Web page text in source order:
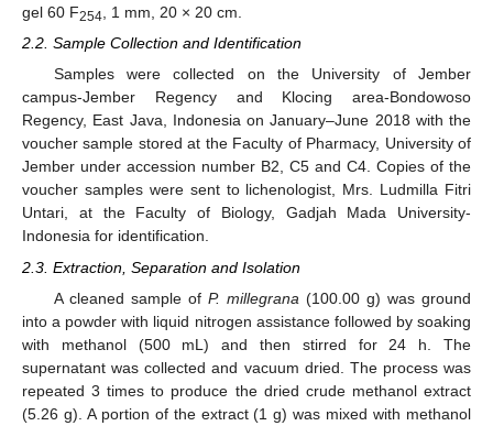
gel 60 F254 , 1 mm, 20 × 20 cm.
2.2. Sample Collection and Identification
Samples were collected on the University of Jember
campus-Jember Regency and Klocing area-Bondowoso
Regency, East Java, Indonesia on January–June 2018 with the
voucher sample stored at the Faculty of Pharmacy, University of
Jember under accession number B2, C5 and C4. Copies of the
voucher samples were sent to lichenologist, Mrs. Ludmilla Fitri
Untari, at the Faculty of Biology, Gadjah Mada University-
Indonesia for identification.
2.3. Extraction, Separation and Isolation
A cleaned sample of P. millegrana (100.00 g) was ground
into a powder with liquid nitrogen assistance followed by soaking
with methanol (500 mL) and then stirred for 24 h. The
supernatant was collected and vacuum dried. The process was
repeated 3 times to produce the dried crude methanol extract
(5.26 g). A portion of the extract (1 g) was mixed with methanol